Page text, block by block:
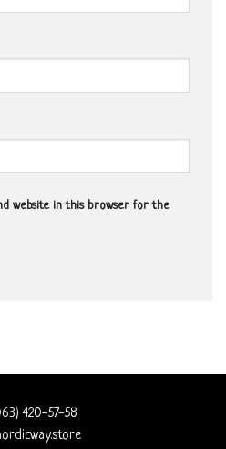
website in this browser for the
420-57-58